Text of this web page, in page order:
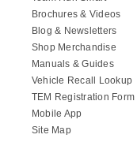
Natural
Brochures & Videos
Blog & Newsletters
Shop Merchandise
Manuals & Guides
Vehicle Recall Lookup
TEM Registration Form
Mobile App
Site Map